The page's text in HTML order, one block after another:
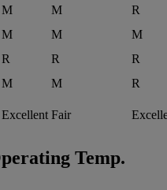
M M
R
M M
M
R R
R
M M
R
Excellent Fair
Temp.